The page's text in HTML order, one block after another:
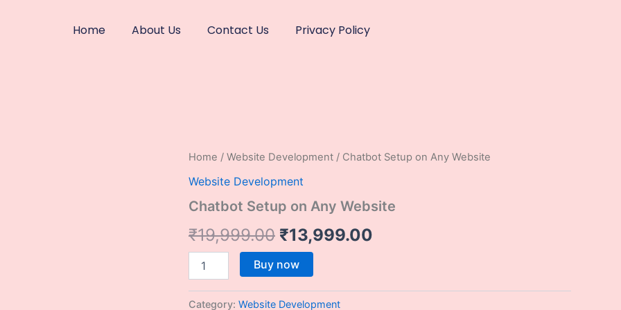
Home About Us Contact Us Privacy Policy
Home / Website Development / Chatbot Setup on Any Website
Website Development
Chatbot Setup on Any Website
₹19,999.00
Original
price
was:
₹19,999.00.
₹13,999.00
Current
is:
Chatbot
on
Website
Buy now
Category: Website Development